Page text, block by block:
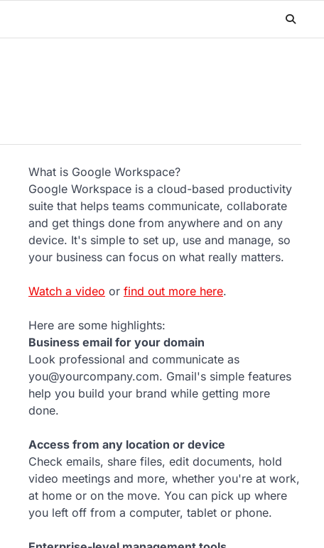
What is Google Workspace?
Google Workspace is a cloud-based productivity
suite that helps teams communicate, collaborate
and get things done from anywhere and on any
device. It's simple to set up, use and manage, so
your business can focus on what really matters.
Watch a video or find out more here.
Here are some highlights:
Business email for your domain
Look professional and communicate as
you@yourcompany.com. Gmail's simple features
help you build your brand while getting more
done.
Access from any location or device
Check emails, share files, edit documents, hold
video meetings and more, whether you're at work,
at home or on the move. You can pick up where
you left off from a computer, tablet or phone.